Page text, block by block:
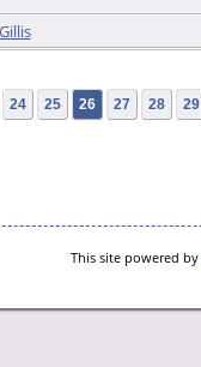
24 25 26 27 28 29
This site powered by